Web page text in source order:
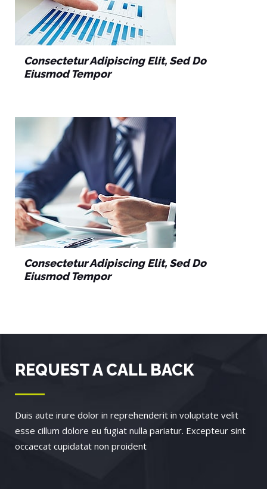
Consectetur Adipiscing Elit, Sed Do
Eiusmod Tempor
Consectetur Adipiscing Elit, Sed Do
Eiusmod Tempor
REQUEST A CALL BACK
Duis aute irure dolor in reprehenderit in voluptate velit
esse cillum dolore eu fugiat nulla pariatur. Excepteur sint
occaecat cupidatat non proident